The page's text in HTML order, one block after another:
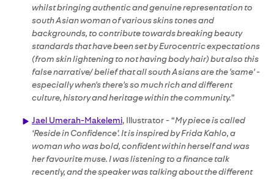
whilst bringing authentic and genuine representation to
south Asian woman of various skins tones and
backgrounds, to contribute towards breaking beauty
standards that have been set by Eurocentric expectations
(from skin lightening to not having body hair) but also this
false narrative/ belief that all south Asians are the 'same' -
especially when's there's so much rich and different
culture, history and heritage within the community.”
Jael Umerah-Makelemi, Illustrator - “My piece is called
‘Reside in Confidence’. It is inspired by Frida Kahlo, a
woman who was bold, confident within herself and was
her favourite muse. I was listening to a finance talk
recently, and the speaker was talking about the different